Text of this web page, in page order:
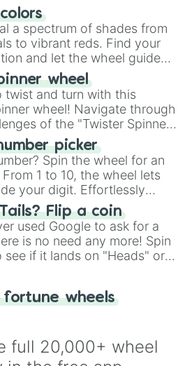
NO 👎 Wheel" simplifies
making it a fun and easy
answer.
a spectrum of shades from
to vibrant reds. Find your
and let the wheel guide
wheel
twist and turn with this
wheel! Navigate through
of the "Twister Spinner
balance and laughter in
of physical skill.
picker
Spin the wheel for an
1 to 10, the wheel lets
your digit. Effortlessly
number with a spin of
Flip a coin
used Google to ask for a
is no need any more! Spin
see if it lands on "Heads" or
google a coin flip anymore!
fortune wheels
full 20,000+ wheel